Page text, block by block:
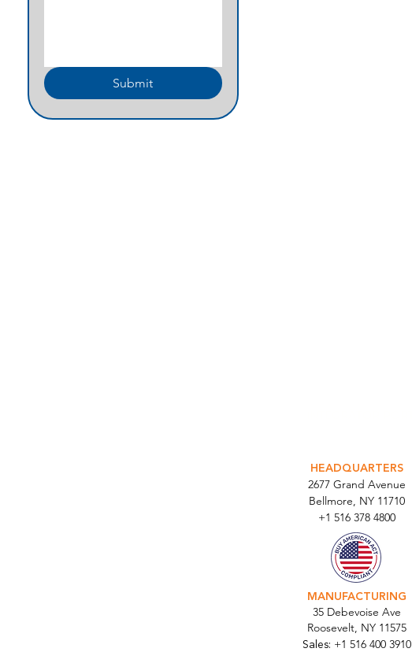
Submit
HEADQUARTERS
2677 Grand Avenue
Bellmore, NY 11710​
+1 516 378 4800
MANUFACTURING
35 Debevoise Ave
Roosevelt, NY 11575
Sales: +1 516 400 3910